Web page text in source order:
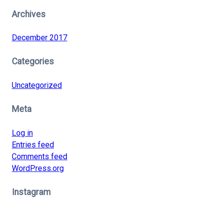
Archives
December 2017
Categories
Uncategorized
Meta
Log in
Entries feed
Comments feed
WordPress.org
Instagram